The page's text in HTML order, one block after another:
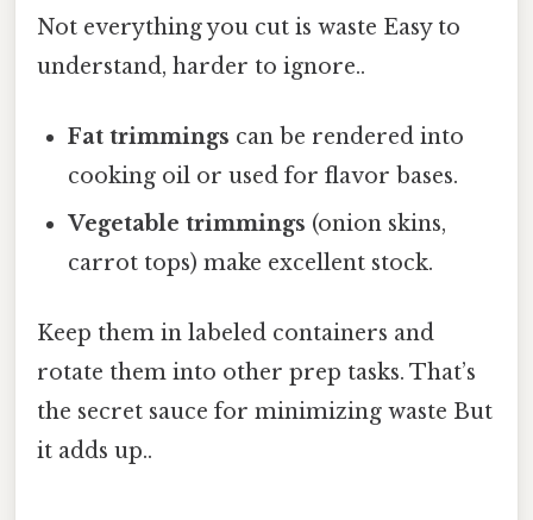
Not everything you cut is waste Easy to
understand, harder to ignore..
Fat trimmings can be rendered into
cooking oil or used for flavor bases.
Vegetable trimmings (onion skins,
carrot tops) make excellent stock.
Keep them in labeled containers and
rotate them into other prep tasks. That’s
the secret sauce for minimizing waste But
it adds up..